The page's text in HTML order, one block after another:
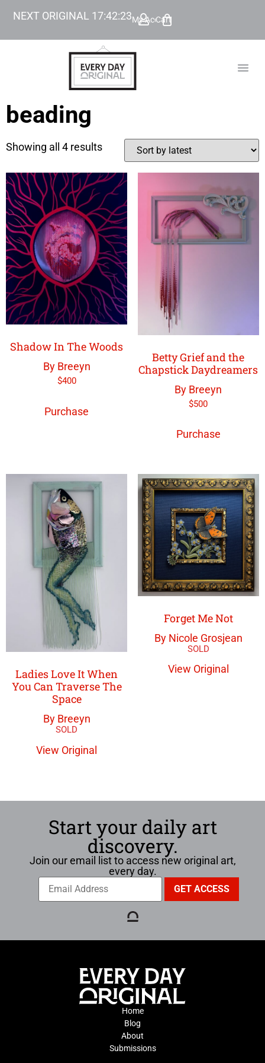
NEXT ORIGINAL 17:42:23My Account
Cart
beading
Showing all 4 results
Shadow In The Woods
By Breeyn
$400
Purchase
Betty Grief and the
Chapstick Daydreamers
By Breeyn
$500
Purchase
Ladies Love It When
You Can Traverse The
Space
By Breeyn
View Original
Forget Me Not
By Nicole Grosjean
View Original
Start your daily art
discovery.
Join our email list to access new original art,
every day.
Home
Blog
About
Submissions